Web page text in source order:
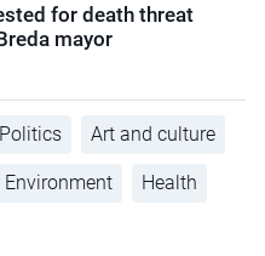
for death threat
mayor
Politics Art and culture
Environment Health